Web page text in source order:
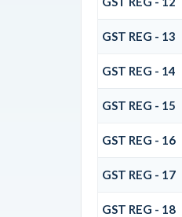
GST REG - 13
GST REG - 14
GST REG - 15
GST REG - 16
GST REG - 17
GST REG - 18